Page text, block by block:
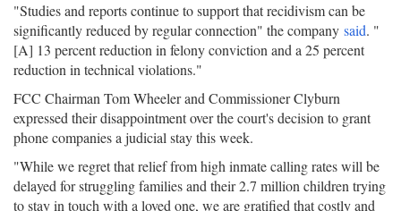
"Studies and reports continue to support that recidivism can be
significantly reduced by regular connection" the company said. "
[A] 13 percent reduction in felony conviction and a 25 percent
reduction in technical violations."
FCC Chairman Tom Wheeler and Commissioner Clyburn
expressed their disappointment over the court's decision to grant
phone companies a judicial stay this week.
"While we regret that relief from high inmate calling rates will be
delayed for struggling families and their 2.7 million children trying
to stay in touch with a loved one, we are gratified that costly and